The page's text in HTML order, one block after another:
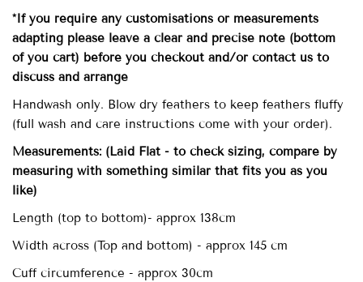
*If you require any customisations or measurements
adapting please leave a clear and precise note (bottom
of you cart) before you checkout and/or contact us to
discuss and arrange
Handwash only. Blow dry feathers to keep feathers fluffy
(full wash and care instructions come with your order).
Measurements: (Laid Flat - to check sizing, compare by
measuring with something similar that fits you as you
like)
Length (top to bottom)- approx 138cm
Width across (Top and bottom) - approx 145 cm
Cuff circumference - approx 30cm